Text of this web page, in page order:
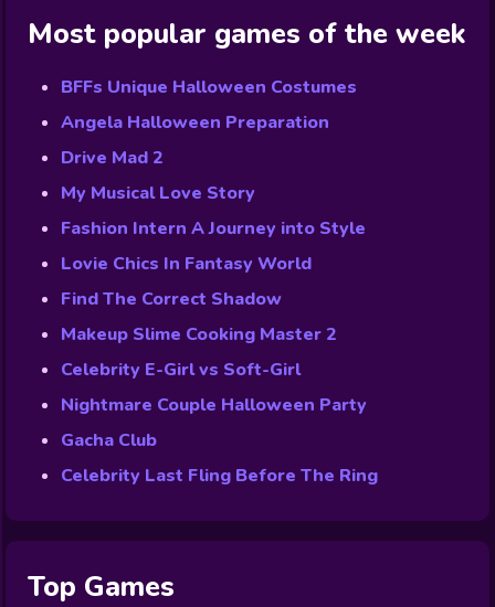
Most popular games of the week
BFFs Unique Halloween Costumes
Angela Halloween Preparation
Drive Mad 2
My Musical Love Story
Fashion Intern A Journey into Style
Lovie Chics In Fantasy World
Find The Correct Shadow
Makeup Slime Cooking Master 2
Celebrity E-Girl vs Soft-Girl
Nightmare Couple Halloween Party
Gacha Club
Celebrity Last Fling Before The Ring
Top Games